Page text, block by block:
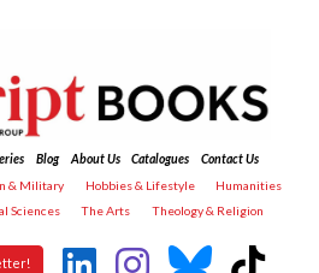
Blog About Us Catalogues
Contact Us
& Military Hobbies & Lifestyle
Humanities
Sciences The Arts Theology & Religion